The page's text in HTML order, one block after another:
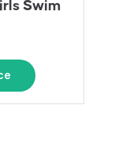
Swim